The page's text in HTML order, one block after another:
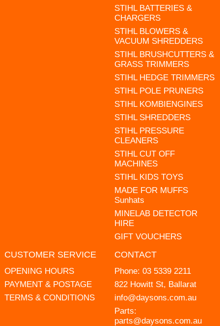
STIHL BATTERIES &
CHARGERS
STIHL BLOWERS &
VACUUM SHREDDERS
STIHL BRUSHCUTTERS &
GRASS TRIMMERS
STIHL HEDGE TRIMMERS
STIHL POLE PRUNERS
STIHL KOMBIENGINES
STIHL SHREDDERS
STIHL PRESSURE
CLEANERS
STIHL CUT OFF
MACHINES
STIHL KIDS TOYS
MADE FOR MUFFS
Sunhats
MINELAB DETECTOR
HIRE
GIFT VOUCHERS
CUSTOMER SERVICE
OPENING HOURS
PAYMENT & POSTAGE
TERMS & CONDITIONS
CONTACT
Phone: 03 5339 2211
822 Howitt St, Ballarat
info@daysons.com.au
Parts:
parts@daysons.com.au